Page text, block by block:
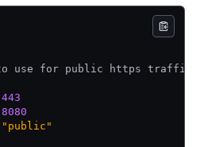
use for public https traffic
443
8080
"public"